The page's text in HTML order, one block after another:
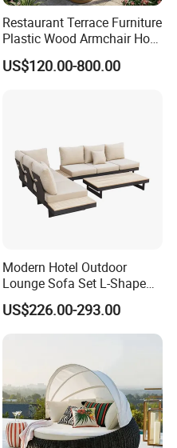
Restaurant Terrace Furniture
Plastic Wood Armchair Hot
Sale Outdoor Furniture
Garden Chairs Make in
US$120.00-800.00
Modern Hotel Outdoor
Lounge Sofa Set L-Shape
Aluminum Garden Patio
Furniture
US$226.00-293.00